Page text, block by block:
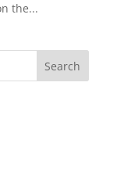
the...